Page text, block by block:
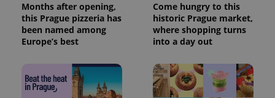
Months after opening,
this Prague pizzeria has
been named among
Europe’s best
Come hungry to this
historic Prague market,
where shopping turns
into a day out